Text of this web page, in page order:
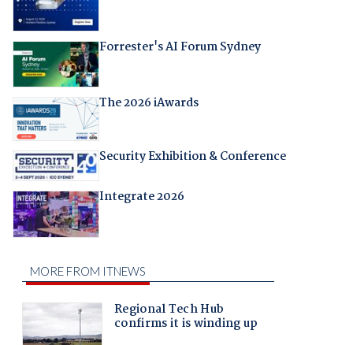
Forrester's AI Forum Sydney
The 2026 iAwards
Security Exhibition & Conference
Integrate 2026